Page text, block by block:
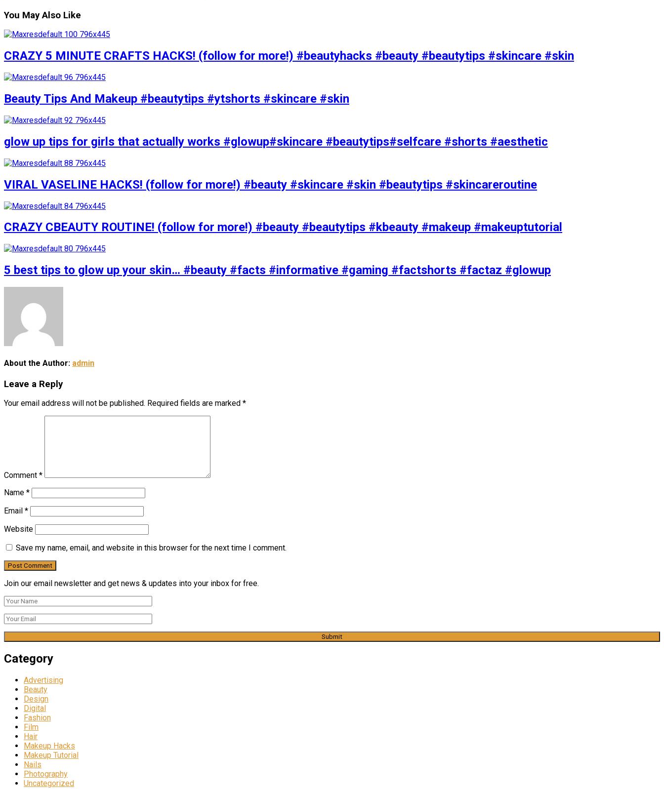
You May Also Like
CRAZY 5 MINUTE CRAFTS HACKS! (follow for more!) #beautyhacks #beauty #beautytips #skincare #skin
Beauty Tips And Makeup #beautytips #ytshorts #skincare #skin
glow up tips for girls that actually works #glowup#skincare #beautytips#selfcare #shorts #aesthetic
VIRAL VASELINE HACKS! (follow for more!) #beauty #skincare #skin #beautytips #skincareroutine
CRAZY CBEAUTY ROUTINE! (follow for more!) #beauty #beautytips #kbeauty #makeup #makeuptutorial
5 best tips to glow up your skin… #beauty #facts #informative #gaming #factshorts #factaz #glowup
About the Author: admin
Leave a Reply
Your email address will not be published. Required fields are marked *
Comment *
Name *
Email *
Website
Save my name, email, and website in this browser for the next time I comment.
Join our email newsletter and get news & updates into your inbox for free.
Category
Advertising
Beauty
Design
Digital
Fashion
Film
Hair
Makeup Hacks
Makeup Tutorial
Nails
Photography
Uncategorized